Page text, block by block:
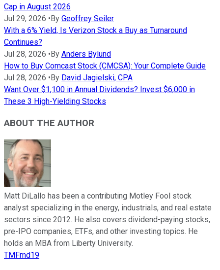
Cap in August 2026
Jul 29, 2026 •By Geoffrey Seiler
With a 6% Yield, Is Verizon Stock a Buy as Turnaround
Continues?
Jul 28, 2026 •By Anders Bylund
How to Buy Comcast Stock (CMCSA): Your Complete Guide
Jul 28, 2026 •By David Jagielski, CPA
Want Over $1,100 in Annual Dividends? Invest $6,000 in
These 3 High-Yielding Stocks
ABOUT THE AUTHOR
Matt DiLallo has been a contributing Motley Fool stock
analyst specializing in the energy, industrials, and real estate
sectors since 2012. He also covers dividend-paying stocks,
pre-IPO companies, ETFs, and other investing topics. He
holds an MBA from Liberty University.
TMFmd19